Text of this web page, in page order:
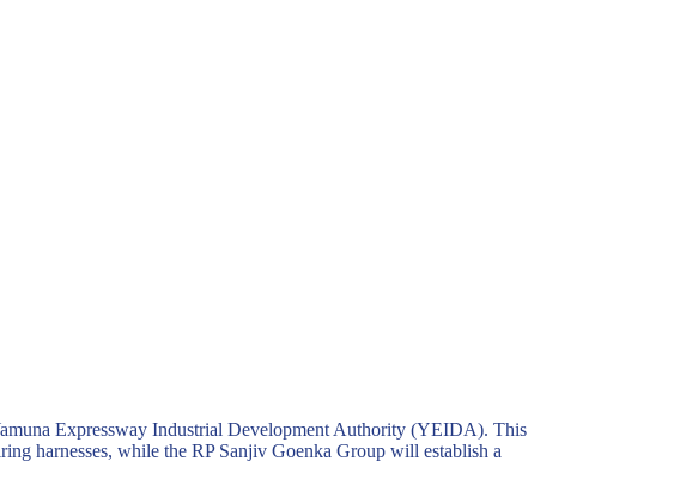
Expressway Industrial Development Authority (YEIDA). This
harnesses, while the RP Sanjiv Goenka Group will establish a